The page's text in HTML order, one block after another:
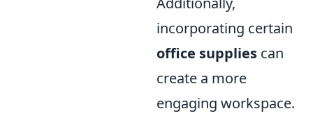
incorporating certain
office supplies can
create a more
engaging workspace.